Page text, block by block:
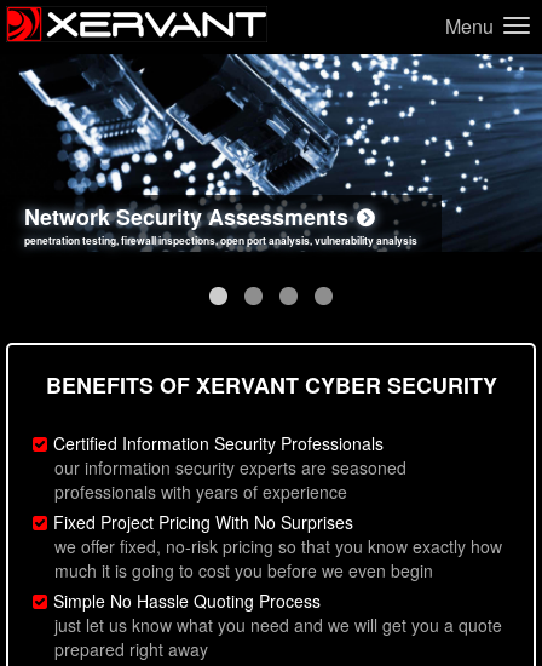
Menu
Network Security Assessments
penetration testing, firewall inspections, open port analysis, vulnerability analysis
Web Application Security Assessments
sql injection, cross site scripting, authentication issues, unsafe data handling
Social Engineering Assessments
employee deception testing, highly targeted attack scenarios, real-world attack simulations
Information Security Best Practices
network security hardening, policy reviews, secure coding standards review
BENEFITS OF XERVANT CYBER SECURITY
Certified Information Security Professionals
our information security experts are seasoned
professionals with years of experience
Fixed Project Pricing With No Surprises
we offer fixed, no-risk pricing so that you know exactly how
much it is going to cost you before we even begin
Simple No Hassle Quoting Process
just let us know what you need and we will get you a quote
prepared right away